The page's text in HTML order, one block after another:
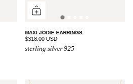
MAXI JODIE EARRINGS
$318.00 USD
sterling silver 925